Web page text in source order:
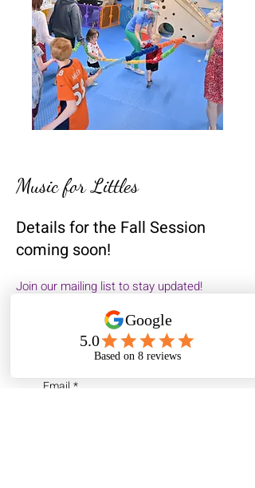
Music for Littles
Details for the Fall Session
coming soon!
Join our mailing list to stay updated!​
Email *